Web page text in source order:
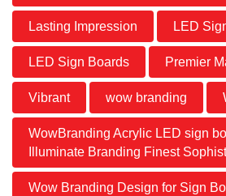
Lasting Impression LED
LED Sign Boards Premier
Vibrant wow branding
WowBranding Acrylic LED sign
Illuminate Branding Finest
Wow Branding Design for Sign